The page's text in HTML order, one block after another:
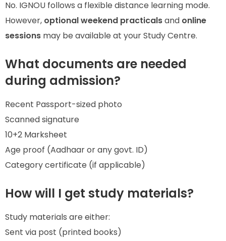
No. IGNOU follows a flexible distance learning mode.
However, optional weekend practicalsand online
sessions may be available at your Study Centre.
What documents are needed
during admission?
Recent Passport-sized photo
Scanned signature
10+2 Marksheet
Age proof (Aadhaar or any govt. ID)
Category certificate (if applicable)
How will I get study materials?
Study materials are either:
Sent via post (printed books)